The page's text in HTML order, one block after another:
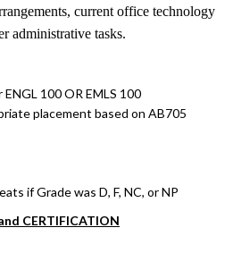
current office technology
administrative tasks.
100 OR EMLS 100
placement based on AB705
if Grade was D, F, NC, or NP
CERTIFICATION